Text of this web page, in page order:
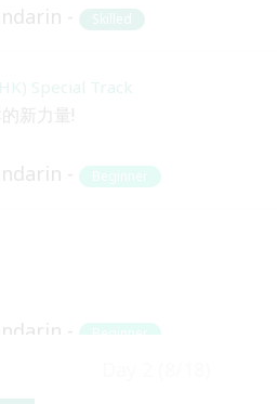
Skilled
Special Track
新力量!
Beginner
Beginner